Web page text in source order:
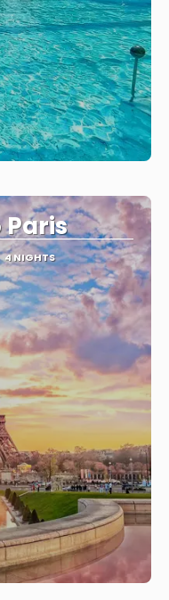
4 NIGHTS